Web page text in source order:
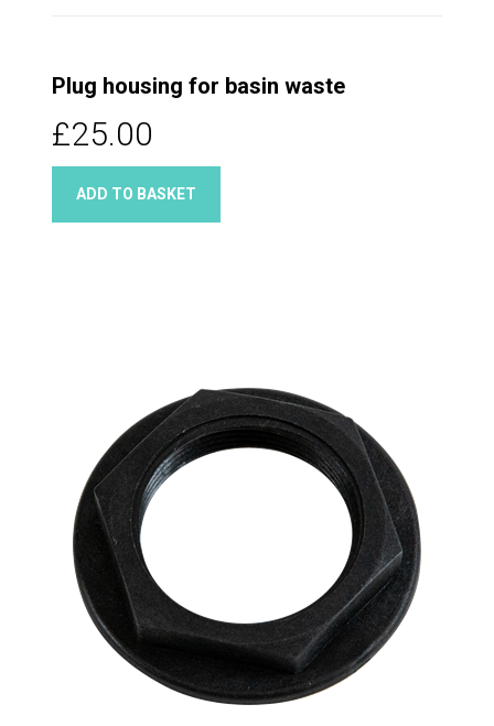
Plug housing for basin waste
£25.00
ADD TO BASKET